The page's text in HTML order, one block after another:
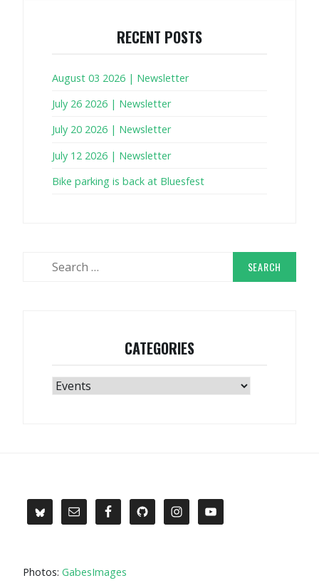
RECENT POSTS
August 03 2026 | Newsletter
July 26 2026 | Newsletter
July 20 2026 | Newsletter
July 12 2026 | Newsletter
Bike parking is back at Bluesfest
CATEGORIES
Categories
Photos: GabesImages